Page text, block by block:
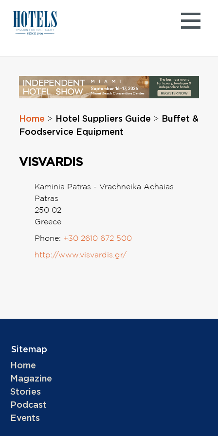
content
Home > Hotel Suppliers Guide >
Buffet &
Foodservice Equipment
VISVARDIS
Kaminia Patras - Vrachneika Achaias
Patras
250 02
Greece
Phone: +30 2610 672 500
http://www.visvardis.gr/
Sitemap
Home
Magazine
Stories
Podcast
Events